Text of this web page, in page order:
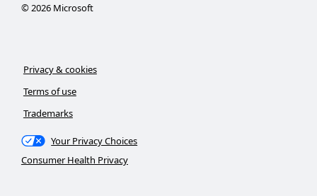
©2026Microsoft
Privacy & cookies
Terms of use
Trademarks
Your Privacy Choices
Consumer Health Privacy